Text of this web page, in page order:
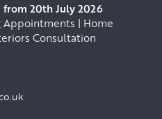
20th July 2026
| Home
Consultation